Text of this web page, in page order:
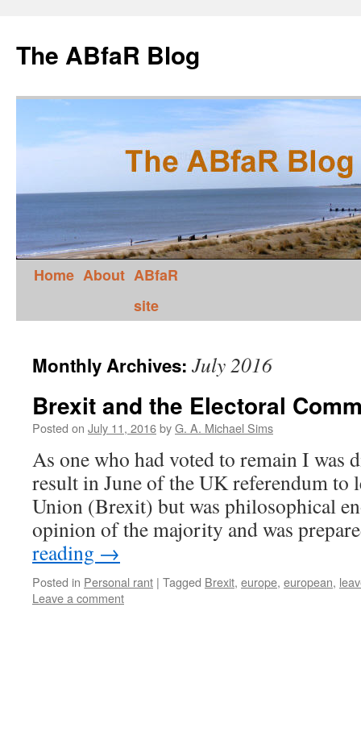
The ABfaR Blog
Home About ABfaR
site
Monthly Archives: July 2016
Brexit and the Electoral
Posted on July 11, 2016byG. A. Michael Sims
As one who had voted to remain I was
result in June of the UK referendum to
Union (Brexit) but was philosophical
opinion of the majority and was
reading →
Posted in Personal rant | Tagged Brexit, europe, european,
Leave a comment